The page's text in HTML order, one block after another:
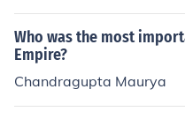
Who was the most
Empire?
Chandragupta Maurya